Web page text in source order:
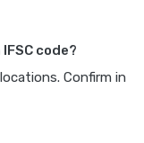
code?
Confirm in